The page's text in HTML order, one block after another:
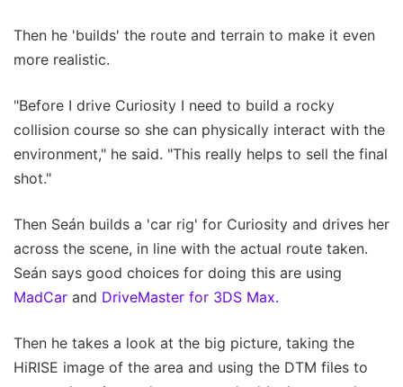
Then he 'builds' the route and terrain to make it even
more realistic.
"Before I drive Curiosity I need to build a rocky
collision course so she can physically interact with the
environment," he said. "This really helps to sell the final
shot."
Then Seán builds a 'car rig' for Curiosity and drives her
across the scene, in line with the actual route taken.
Seán says good choices for doing this are using
MadCar and DriveMaster for 3DS Max.
Then he takes a look at the big picture, taking the
HiRISE image of the area and using the DTM files to